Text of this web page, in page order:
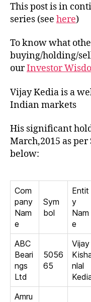
This post is in
series (see here)
To know what
buying/holding/
ourInvestor
Vijay Kedia is a
Indian markets
His significant
March,2015 as
below:
Com
pany
Nam
e
Sym
bol
Entit
y
Nam
e
ABC
Beari
ngs
Ltd
5056
65
Vijay
nlal
Amru